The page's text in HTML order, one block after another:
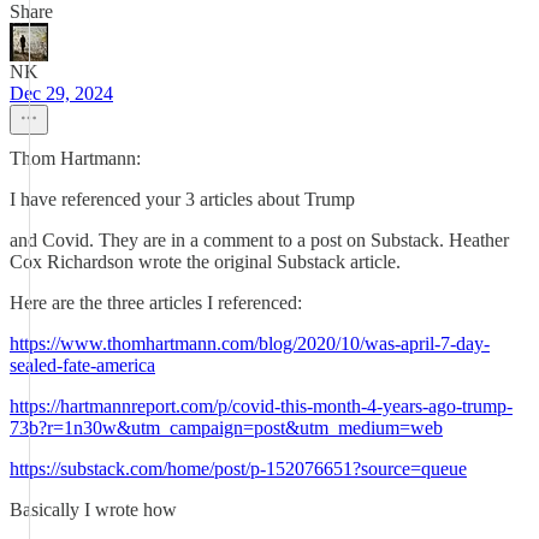
Share
NK
Dec 29, 2024
Thom Hartmann:
I have referenced your 3 articles about Trump
and Covid. They are in a comment to a post on Substack. Heather
Cox Richardson wrote the original Substack article.
Here are the three articles I referenced:
https://www.thomhartmann.com/blog/2020/10/was-april-7-day-
sealed-fate-america
https://hartmannreport.com/p/covid-this-month-4-years-ago-trump-
73b?r=1n30w&utm_campaign=post&utm_medium=web
https://substack.com/home/post/p-152076651?source=queue
Basically I wrote how